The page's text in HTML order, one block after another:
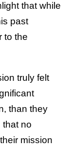
that while
past
to the
truly felt
than they
that no
mission